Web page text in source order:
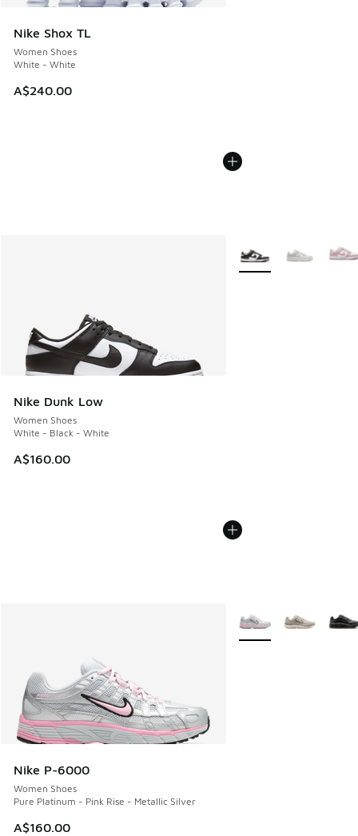
Nike Shox TL
Women Shoes
White - White
A$240.00
Nike Dunk Low
Women Shoes
White - Black - White
A$160.00
More Colors Available
Nike P-6000
Women Shoes
Pure Platinum - Pink Rise - Metallic Silver
A$160.00
More Colors Available